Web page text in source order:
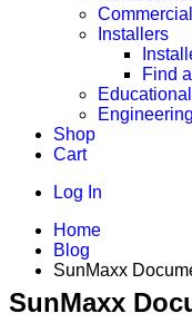
Commercial
Installers
Find
Shop
Cart
Log In
Home
Blog
SunMaxx
SunMaxx